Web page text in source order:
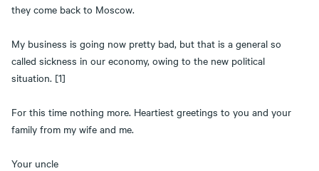
they come back to Moscow.
My business is going now pretty bad, but that is a general so
called sickness in our economy, owing to the new political
situation. [1]
For this time nothing more. Heartiest greetings to you and your
family from my wife and me.
Your uncle